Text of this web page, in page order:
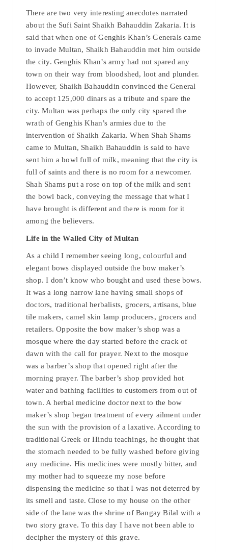
There are two very interesting anecdotes narrated
about the Sufi Saint Shaikh Bahauddin Zakaria. It is
said that when one of Genghis Khan’s Generals came
to invade Multan, Shaikh Bahauddin met him outside
the city. Genghis Khan’s army had not spared any
town on their way from bloodshed, loot and plunder.
However, Shaikh Bahauddin convinced the General
to accept 125,000 dinars as a tribute and spare the
city. Multan was perhaps the only city spared the
wrath of Genghis Khan’s armies due to the
intervention of Shaikh Zakaria. When Shah Shams
came to Multan, Shaikh Bahauddin is said to have
sent him a bowl full of milk, meaning that the city is
full of saints and there is no room for a newcomer.
Shah Shams put a rose on top of the milk and sent
the bowl back, conveying the message that what I
have brought is different and there is room for it
among the believers.
Life in the Walled City of Multan
As a child I remember seeing long, colourful and
elegant bows displayed outside the bow maker’s
shop. I don’t know who bought and used these bows.
It was a long narrow lane having small shops of
doctors, traditional herbalists, grocers, artisans, blue
tile makers, camel skin lamp producers, grocers and
retailers. Opposite the bow maker’s shop was a
mosque where the day started before the crack of
dawn with the call for prayer. Next to the mosque
was a barber’s shop that opened right after the
morning prayer. The barber’s shop provided hot
water and bathing facilities to customers from out of
town. A herbal medicine doctor next to the bow
maker’s shop began treatment of every ailment under
the sun with the provision of a laxative. According to
traditional Greek or Hindu teachings, he thought that
the stomach needed to be fully washed before giving
any medicine. His medicines were mostly bitter, and
my mother had to squeeze my nose before
dispensing the medicine so that I was not deterred by
its smell and taste. Close to my house on the other
side of the lane was the shrine of Bangay Bilal with a
two story grave. To this day I have not been able to
decipher the mystery of this grave.